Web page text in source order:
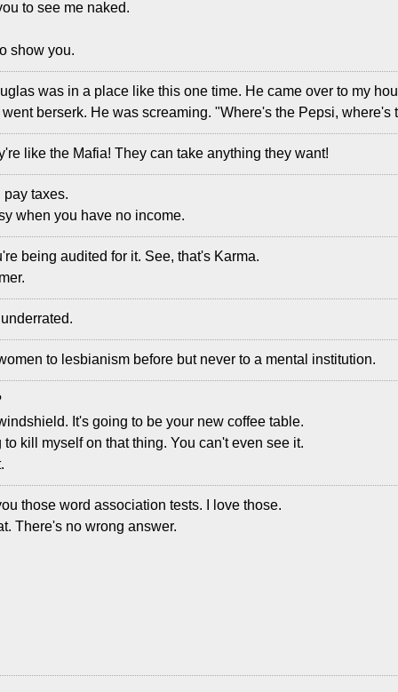
to see me naked.
show you.
was in a place like this one time. He came over to my
berserk. He was screaming. "Where's the Pepsi, where's
like the Mafia! They can take anything they want!
pay taxes.
when you have no income.
being audited for it. See, that's Karma.
to lesbianism before but never to a mental institution.
It's going to be your new coffee table.
to kill myself on that thing. You can't even see it.
those word association tests. I love those.
There's no wrong answer.